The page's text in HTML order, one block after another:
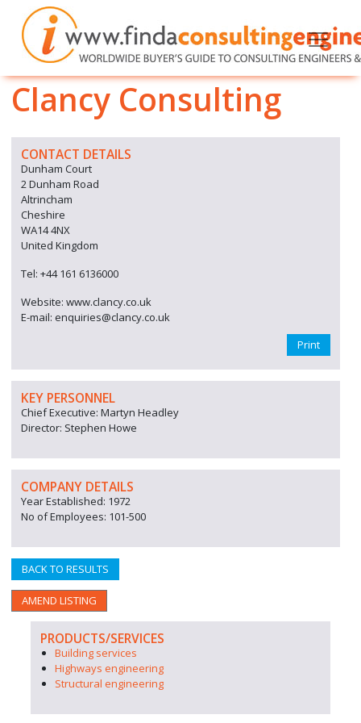
Clancy Consulting
CONTACT DETAILS
Dunham Court
2 Dunham Road
Altrincham
Cheshire
WA14 4NX
United Kingdom
Tel: +44 161 6136000
Website: www.clancy.co.uk
E-mail: enquiries@clancy.co.uk
Print
KEY PERSONNEL
Chief Executive: Martyn Headley
Director: Stephen Howe
COMPANY DETAILS
Year Established: 1972
No of Employees: 101-500
BACK TO RESULTS
AMEND LISTING
PRODUCTS/SERVICES
Building services
Highways engineering
Structural engineering